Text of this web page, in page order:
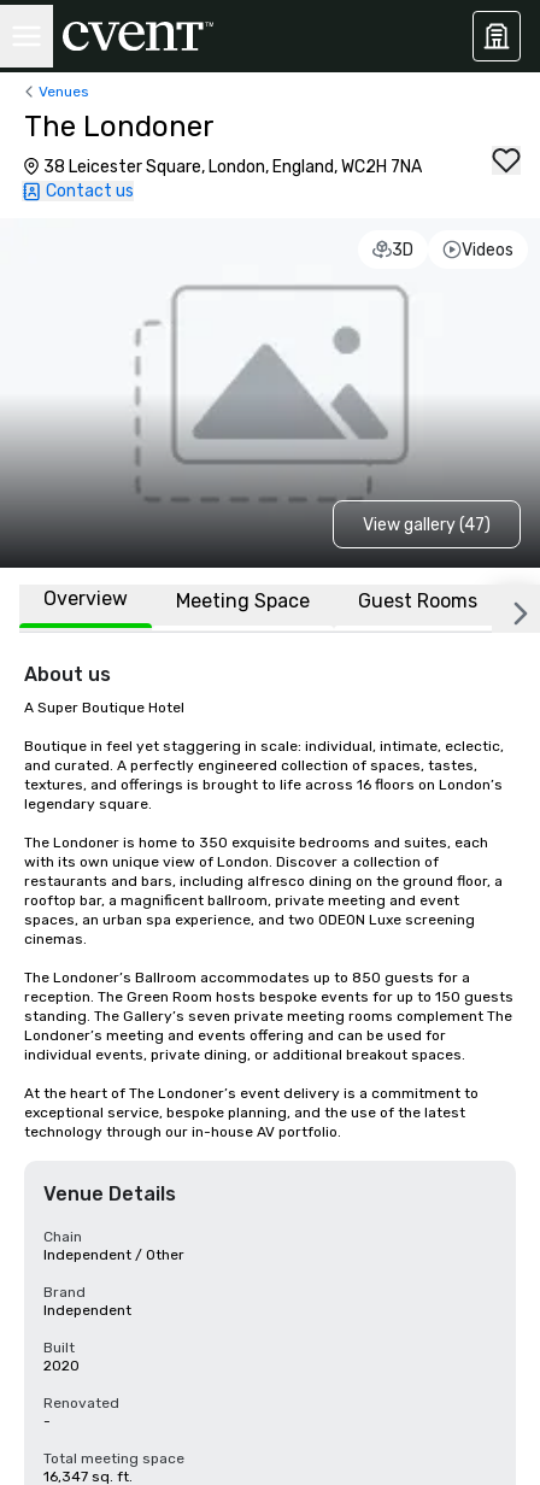
Venues
The Londoner
38 Leicester Square, London, England, WC2H 7NA
Contact us
3D Videos
View gallery (47)
Overview Meeting Space Guest Rooms
About us
A Super Boutique Hotel
Boutique in feel yet staggering in scale: individual, intimate, eclectic,
and curated. A perfectly engineered collection of spaces, tastes,
textures, and offerings is brought to life across 16 floors on London’s
legendary square.
The Londoner is home to 350 exquisite bedrooms and suites, each
with its own unique view of London. Discover a collection of
restaurants and bars, including alfresco dining on the ground floor, a
rooftop bar, a magnificent ballroom, private meeting and event
spaces, an urban spa experience, and two ODEON Luxe screening
cinemas.
The Londoner’s Ballroom accommodates up to 850 guests for a
reception. The Green Room hosts bespoke events for up to 150 guests
standing. The Gallery’s seven private meeting rooms complement The
Londoner’s meeting and events offering and can be used for
individual events, private dining, or additional breakout spaces.
At the heart of The Londoner’s event delivery is a commitment to
exceptional service, bespoke planning, and the use of the latest
technology through our in-house AV portfolio.
Venue Details
Chain
Independent / Other
Brand
Independent
Built
2020
Renovated
-
Total meeting space
16,347 sq. ft.